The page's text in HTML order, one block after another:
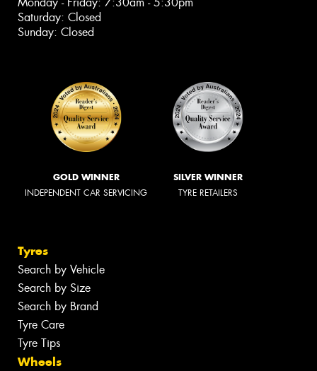
Saturday: Closed
Sunday: Closed
GOLD WINNER
INDEPENDENT CAR SERVICING
SILVER WINNER
TYRE RETAILERS
Tyres
Search by Vehicle
Search by Size
Search by Brand
Tyre Care
Tyre Tips
Wheels